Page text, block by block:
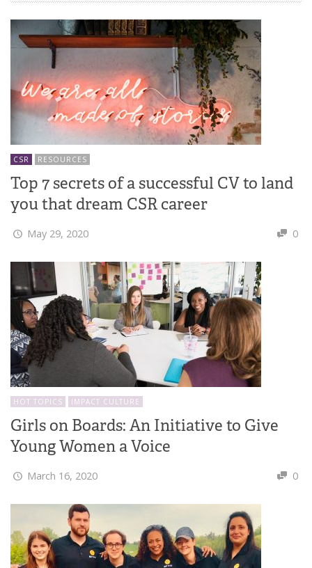
CSR RESOURCES
Top 7 secrets of a successful CV to land
you that dream CSR career
May 29, 2020 0
HOT TOPICS IMPACT CULTURE
Girls on Boards: An Initiative to Give
Young Women a Voice
March 16, 2020 0